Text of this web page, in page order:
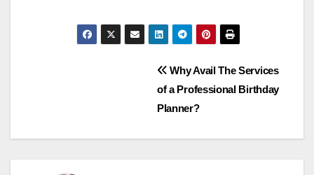
Why Avail The Services
of a Professional Birthday
Planner?